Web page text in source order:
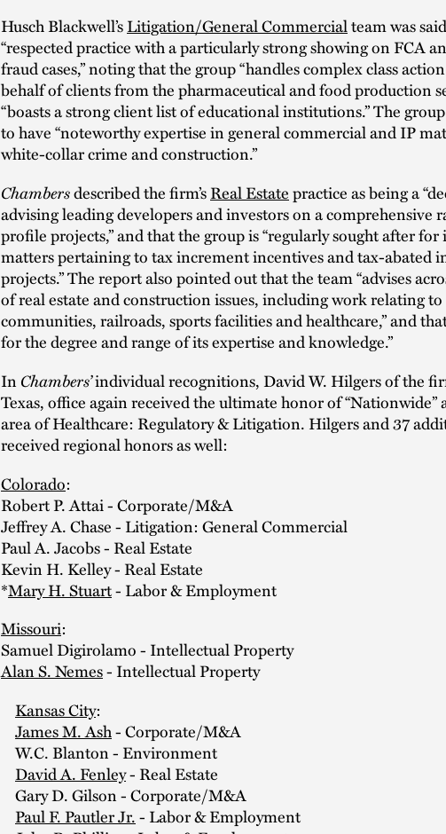
Husch Blackwell’sLitigation/General Commercialteam was
“respected practice with a particularly strong showing on FCA
fraud cases,” noting that the group “handles complex class
behalf of clients from the pharmaceutical and food production
“boasts a strong client list of educational institutions.” The
to have “noteworthy expertise in general commercial and IP
white-collar crime and construction.”
Chambersdescribed the firm’sReal Estatepractice as being a
advising leading developers and investors on a comprehensive
profile projects,” and that the group is “regularly sought after for
matters pertaining to tax increment incentives and tax-abated
projects.” The report also pointed out that the team “advises
of real estate and construction issues, including work relating
communities, railroads, sports facilities and healthcare,” and
for the degree and range of its expertise and knowledge.”
InChambers’individual recognitions, David W. Hilgers of the
Texas, office again received the ultimate honor of “Nationwide”
area of Healthcare: Regulatory & Litigation. Hilgers and 37
received regional honors as well:
Colorado:
Robert P. Attai - Corporate/M&A
Jeffrey A. Chase - Litigation: General Commercial
Paul A. Jacobs - Real Estate
Kevin H. Kelley - Real Estate
*Mary H. Stuart- Labor & Employment
Missouri:
Samuel Digirolamo - Intellectual Property
Alan S. Nemes- Intellectual Property
Kansas City:
James M. Ash- Corporate/M&A
W.C. Blanton - Environment
David A. Fenley- Real Estate
Gary D. Gilson - Corporate/M&A
Paul F. Pautler Jr.- Labor & Employment